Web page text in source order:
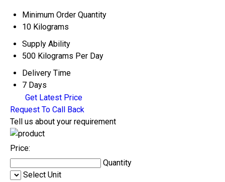
Minimum Order Quantity
10 Kilograms
Supply Ability
500 Kilograms Per Day
Delivery Time
7 Days
Get Latest Price
Request To Call Back
Tell us about your requirement
Price:
Quantity
Select Unit